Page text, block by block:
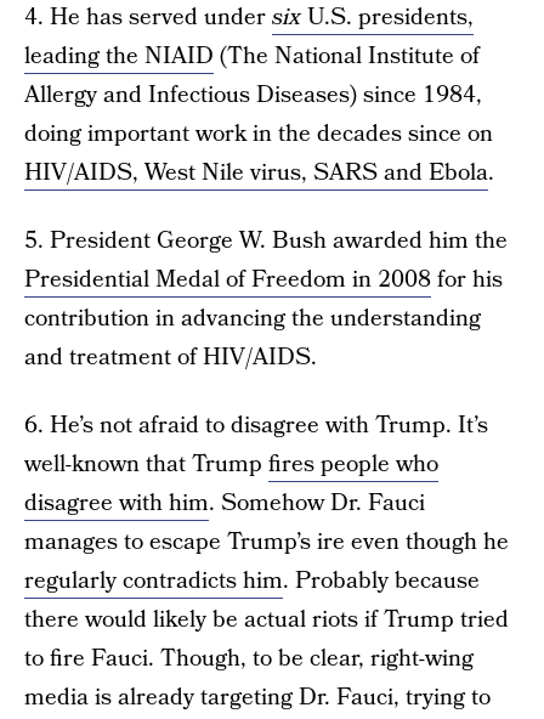
4. He has served undersixU.S. presidents,
leading the NIAID (The National Institute of
Allergy and Infectious Diseases) since 1984,
doing important work in the decades since on
HIV/AIDS, West Nile virus, SARS and Ebola.
5. President George W. Bush awarded him the
Presidential Medal of Freedom in 2008for his
contribution in advancing the understanding
and treatment of HIV/AIDS.
6. He’s not afraid to disagree with Trump. It’s
well-known that Trump fires people who
disagree with him. Somehow Dr. Fauci
manages to escape Trump’s ire even though he
regularly contradicts him. Probably because
there would likely be actual riots if Trump tried
to fire Fauci. Though, to be clear, right-wing
media is already targeting Dr. Fauci, trying to